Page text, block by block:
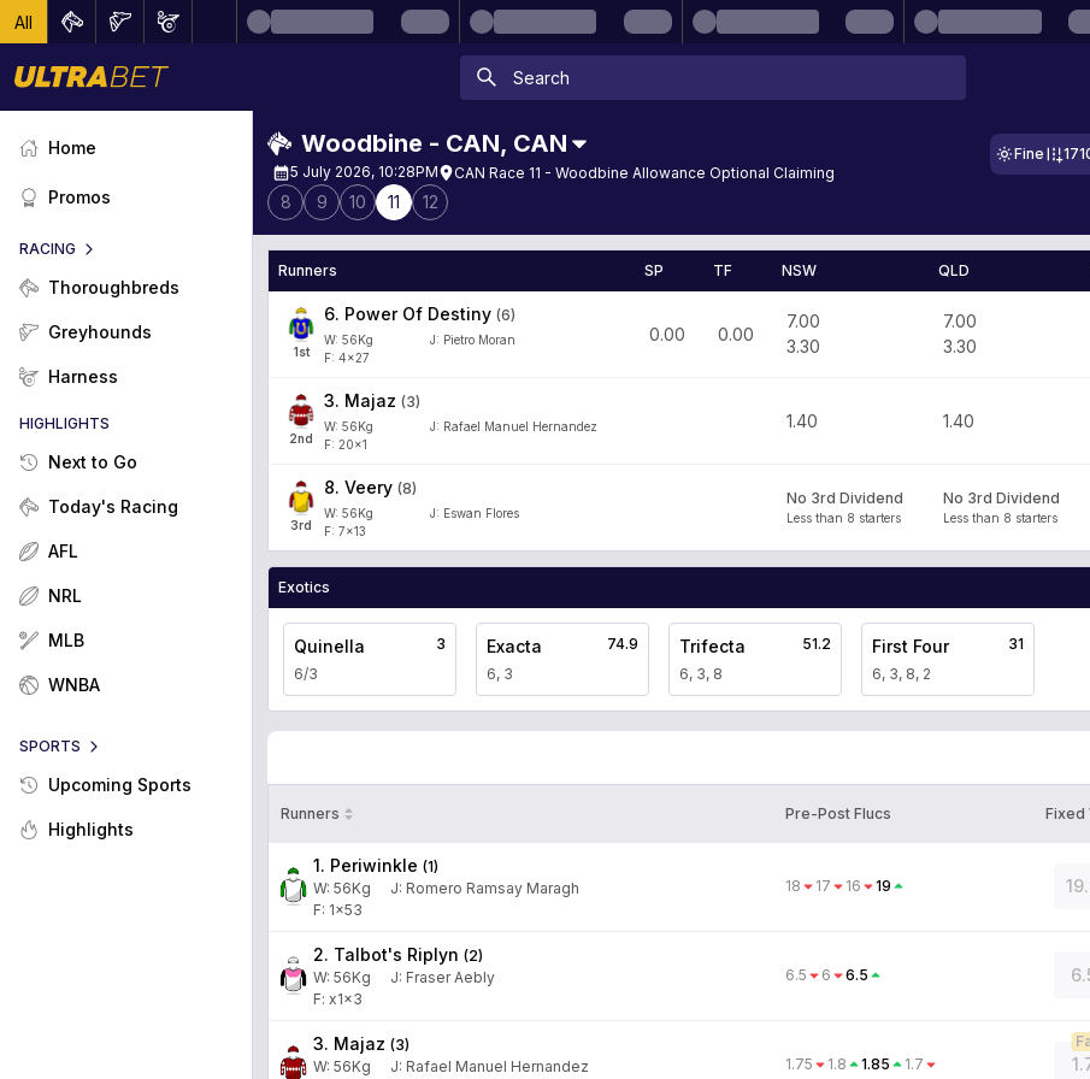
All
Home
Promos
RACING
Thoroughbreds
Greyhounds
Harness
HIGHLIGHTS
Next to Go
Today's Racing
AFL
NRL
MLB
WNBA
SPORTS
Upcoming Sports
Highlights
Woodbine - CAN, CAN
5 July 2026, 10:28PM CAN Race 11 - Woodbine Allowance Optional Claiming
Fine
8 9 10 11 12
Runners SP TF NSW QLD
1st
6. Power Of Destiny (6)
W: 56Kg J: Pietro Moran
F: 4x27
0.00 0.00
7.00
3.30
7.00
3.30
2nd
3. Majaz (3)
W: 56Kg J: Rafael Manuel Hernandez
F: 20x1
1.40 1.40
3rd
8. Veery (8)
W: 56Kg J: Eswan Flores
F: 7x13
No 3rd Dividend
Less than 8 starters
No 3rd Dividend
Less than 8 starters
Exotics
Quinella
6/3
3 Exacta
6, 3
74.9 Trifecta
6, 3, 8
51.2 First Four
6, 3, 8, 2
31
Runners Pre-Post Flucs Fixed
1. Periwinkle (1)
W: 56Kg J: Romero Ramsay Maragh
F: 1x53
18 17 16 19
2. Talbot's Riplyn (2)
W: 56Kg J: Fraser Aebly
F: x1x3
6.5 6 6.5
3. Majaz (3)
W: 56Kg J: Rafael Manuel Hernandez
1.75 1.8 1.85 1.7